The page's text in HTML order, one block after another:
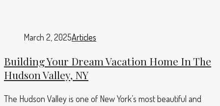
March 2, 2025Articles
Building Your Dream Vacation Home In The
Hudson Valley, NY
The Hudson Valley is one of New York’s most beautiful and